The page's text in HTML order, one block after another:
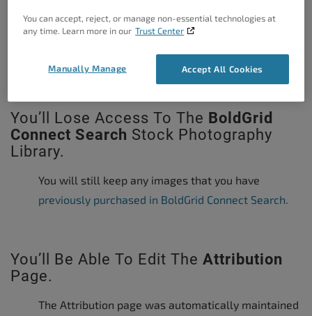
The WordPress Dashboard with and
without Inspirations
You’ll Lose Access To The BoldGrid
Connect Search Stock Photography
Library.
You will still keep any images that you have
previously purchased in BoldGrid Connect Search.
You’ll Be Able To Edit The Attribution
Page.
The Attribution page was automatically maintained
You can accept, reject, or manage non-essential technologies at
any time. Learn more in our Trust Center
Accept All Cookies
Manually Manage